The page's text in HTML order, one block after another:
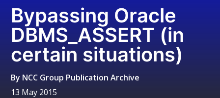
Bypassing Oracle
DBMS_ASSERT (in
certain situations)
By NCC Group Publication Archive
13 May 2015